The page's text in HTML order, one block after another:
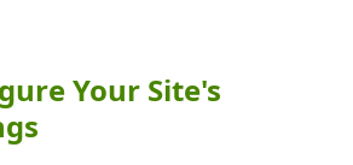
Your Site's